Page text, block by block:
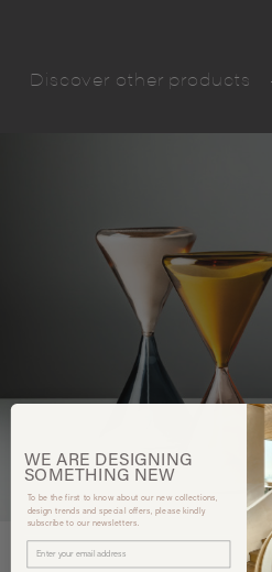
Discover other products
WE ARE DESIGNING
SOMETHING NEW
To be the first to know about our new collections,
design trends and special offers, please kindly
subscribe to our newsletters.